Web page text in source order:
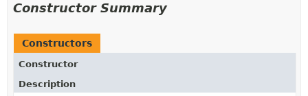
Constructor Summary
Constructors
Constructor
Description